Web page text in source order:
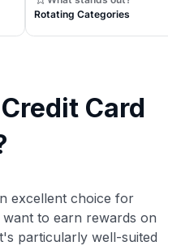
Card
excellent choice for
to earn rewards on
particularly well-suited